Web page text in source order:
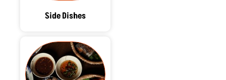
Side Dishes